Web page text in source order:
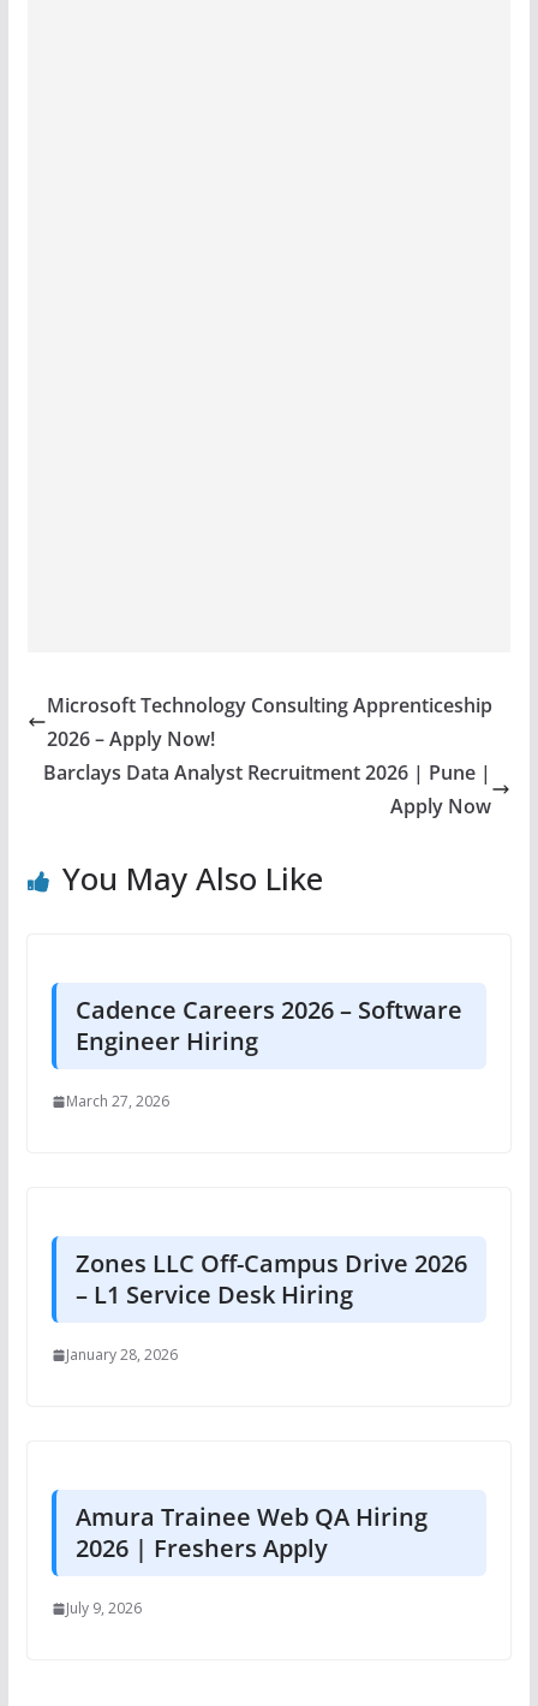
Microsoft Technology Consulting Apprenticeship
2026 – Apply Now!
Barclays Data Analyst Recruitment 2026 | Pune |
Apply Now
You May Also Like
Cadence Careers 2026 – Software
Engineer Hiring
March 27, 2026
Zones LLC Off-Campus Drive 2026
– L1 Service Desk Hiring
January 28, 2026
Amura Trainee Web QA Hiring
2026 | Freshers Apply
July 9, 2026